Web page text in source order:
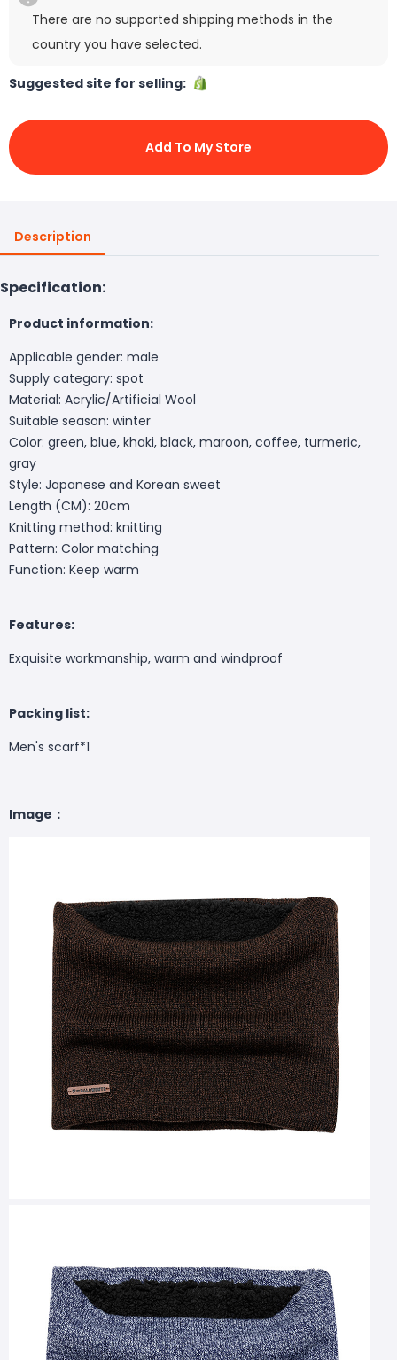
There are no supported shipping methods in the
country you have selected.
Suggested site for selling:
Add To My Store
Description
Specification:
Product information:
Applicable gender: male
Supply category: spot
Material: Acrylic/Artificial Wool
Suitable season: winter
Color: green, blue, khaki, black, maroon, coffee, turmeric,
gray
Style: Japanese and Korean sweet
Length (CM): 20cm
Knitting method: knitting
Pattern: Color matching
Function: Keep warm
Features:
Exquisite workmanship, warm and windproof
Packing list:
Men's scarf*1
Image：